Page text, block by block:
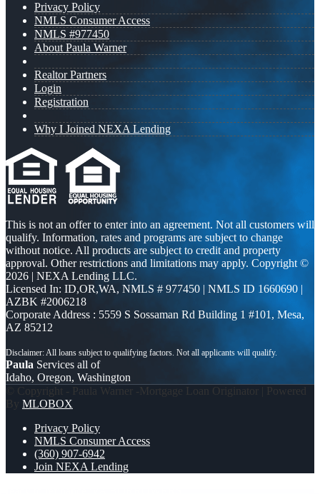
Privacy Policy
NMLS Consumer Access
NMLS #977450
About Paula Warner
Realtor Partners
Login
Registration
Why I Joined NEXA Lending
This is not an offer to enter into an agreement. Not all customers will
qualify. Information, rates and programs are subject to change
without notice. All products are subject to credit and property
approval. Other restrictions and limitations may apply. Copyright ©
2026 | NEXA Lending LLC.
Licensed In: ID,OR,WA, NMLS # 977450 | NMLS ID 1660690 |
AZBK #2006218
Corporate Address : 5559 S Sossaman Rd Building 1 #101, Mesa,
AZ 85212
Paula Services all of
Idaho, Oregon, Washington
© Copyright - Paula Warner -Mortgage Loan Originator | Powered
By MLOBOX
Privacy Policy
NMLS Consumer Access
(360) 907-6942
Join NEXA Lending